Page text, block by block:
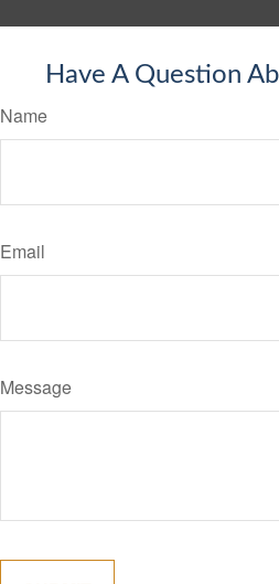
Have A Question
Name
Email
Message